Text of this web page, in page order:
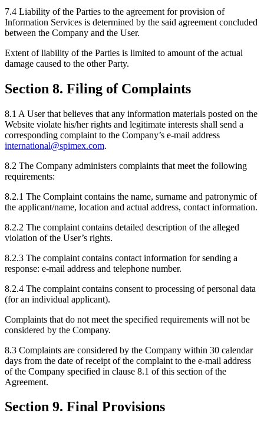
7.4 Liability of the Parties to the agreement for provision of
Information Services is determined by the said agreement concluded
between the Company and the User.
Extent of liability of the Parties is limited to amount of the actual
damage caused to the other Party.
Section 8. Filing of Complaints
8.1 A User that believes that any information materials posted on the
Website violate his/her rights and legitimate interests shall send a
corresponding complaint to the Company’s e-mail address
international@spimex.com.
8.2 The Company administers complaints that meet the following
requirements:
8.2.1 The Complaint contains the name, surname and patronymic of
the applicant/name, location and actual address, contact information.
8.2.2 The complaint contains detailed description of the alleged
violation of the User’s rights.
8.2.3 The complaint contains contact information for sending a
response: e-mail address and telephone number.
8.2.4 The complaint contains consent to processing of personal data
(for an individual applicant).
Complaints that do not meet the specified requirements will not be
considered by the Company.
8.3 Complaints are considered by the Company within 30 calendar
days from the date of receipt of the complaint to the e-mail address
of the Company specified in clause 8.1 of this section of the
Agreement.
Section 9. Final Provisions